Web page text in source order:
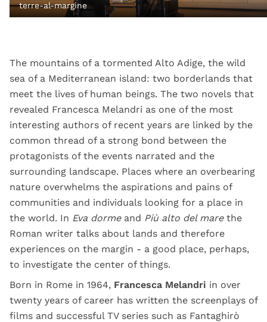
terre-al-margine
The mountains of a tormented Alto Adige, the wild
sea of ​​a Mediterranean island: two borderlands that
meet the lives of human beings. The two novels that
revealed Francesca Melandri as one of the most
interesting authors of recent years are linked by the
common thread of a strong bond between the
protagonists of the events narrated and the
surrounding landscape. Places where an overbearing
nature overwhelms the aspirations and pains of
communities and individuals looking for a place in
the world. In Eva dormeand Più alto del marethe
Roman writer talks about lands and therefore
experiences on the margin - a good place, perhaps,
to investigate the center of things.
Born in Rome in 1964, Francesca Melandri in over
twenty years of career has written the screenplays of
films and successful TV series such as Fantaghirò